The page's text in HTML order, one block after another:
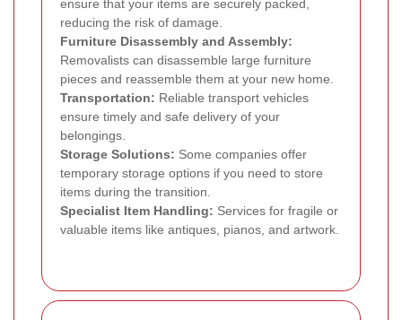
ensure that your items are securely packed,
reducing the risk of damage.
Furniture Disassembly and Assembly:
Removalists can disassemble large furniture
pieces and reassemble them at your new home.
Transportation: Reliable transport vehicles
ensure timely and safe delivery of your
belongings.
Storage Solutions: Some companies offer
temporary storage options if you need to store
items during the transition.
Specialist Item Handling: Services for fragile or
valuable items like antiques, pianos, and artwork.